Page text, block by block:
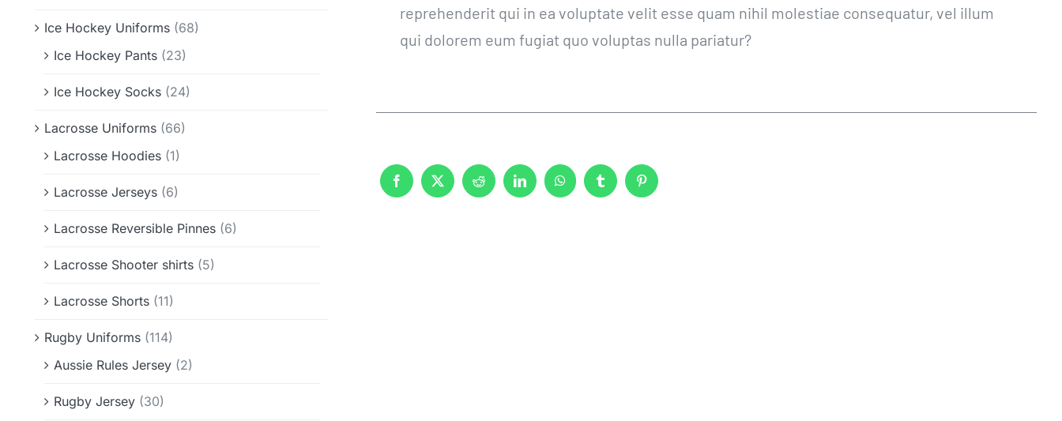
Ice Hockey Uniforms (68)
Ice Hockey Pants (23)
Ice Hockey Socks (24)
Lacrosse Uniforms (66)
Lacrosse Hoodies (1)
Lacrosse Jerseys (6)
Lacrosse Reversible Pinnes (6)
Lacrosse Shooter shirts (5)
Lacrosse Shorts (11)
Rugby Uniforms (114)
Aussie Rules Jersey (2)
Rugby Jersey (30)
reprehenderit qui in ea voluptate velit esse quam nihil molestiae consequatur, vel illum
qui dolorem eum fugiat quo voluptas nulla pariatur?